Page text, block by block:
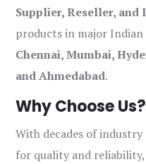
Supplier, Reseller, and
products in major
Chennai, Mumbai,
and Ahmedabad.
Why Choose Us?
With decades of
for quality and